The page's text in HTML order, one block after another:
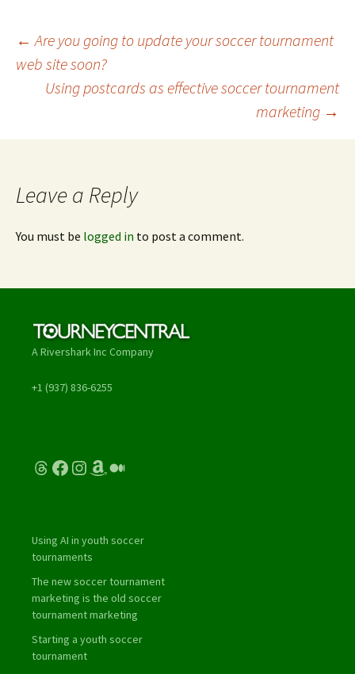
Post
navigation
← Are you going to update your soccer tournament
web site soon?
Using postcards as effective soccer tournament
marketing →
Leave a Reply
You must be logged in to post a comment.
A Rivershark Inc Company
+1 (937) 836-6255
Threads
Facebook
Instagram
Amazon
Medium
Using AI in youth soccer
tournaments
The new soccer tournament
marketing is the old soccer
tournament marketing
Starting a youth soccer
tournament